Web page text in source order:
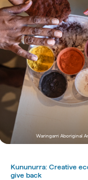
Waringarri Aboriginal
Kununurra: Creative
give back